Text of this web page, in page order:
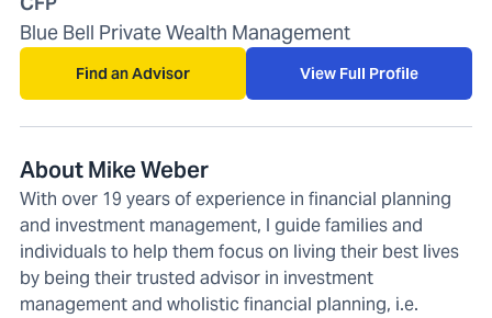
Blue Bell Private Wealth Management
Find an Advisor View Full Profile
About Mike Weber
With over 19 years of experience in financial planning
and investment management, I guide families and
individuals to help them focus on living their best lives
by being their trusted advisor in investment
management and wholistic financial planning, i.e.